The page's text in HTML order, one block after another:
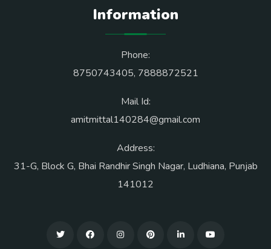
Information
Phone:
8750743405, 7888872521
Mail Id:
amitmittal140284@gmail.com
Address:
31-G, Block G, Bhai Randhir Singh Nagar, Ludhiana, Punjab
141012